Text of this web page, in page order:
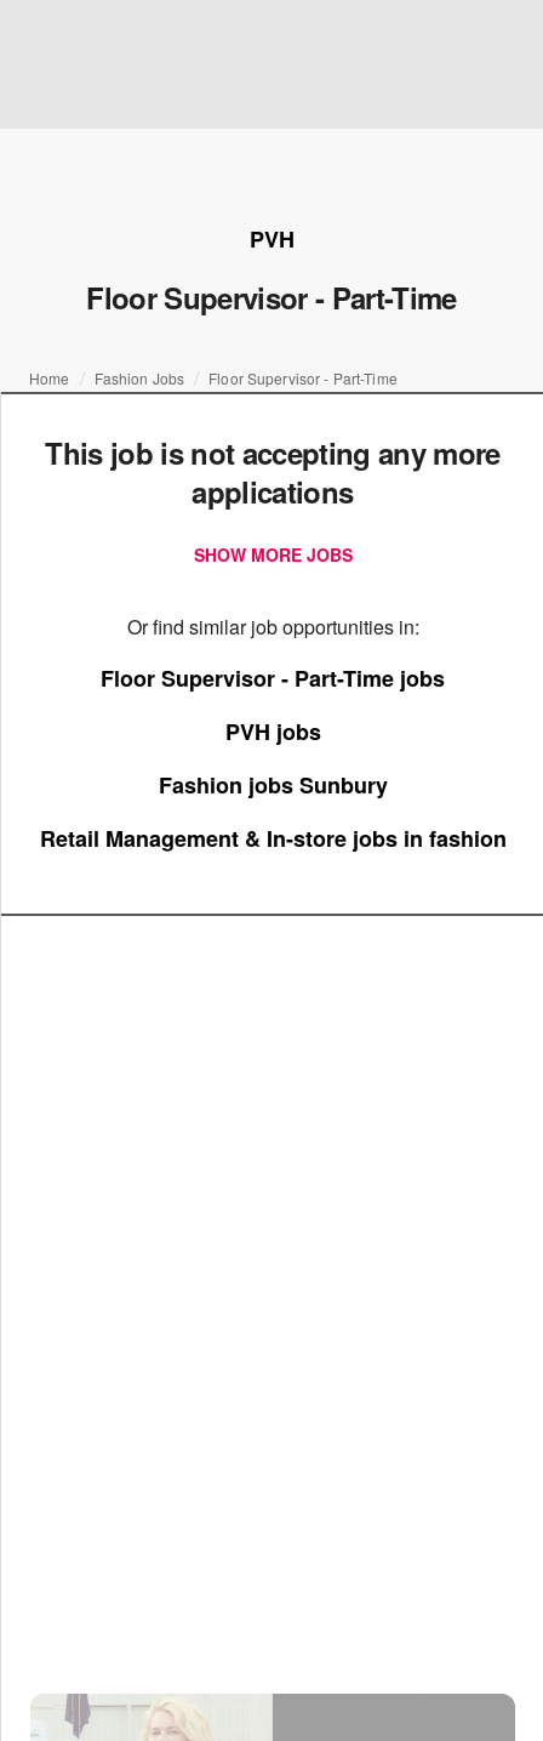
PVH
Floor Supervisor - Part-Time
Home Fashion Jobs Floor Supervisor - Part-Time
This job is not accepting any more
applications
SHOW MORE JOBS
Or find similar job opportunities in:
Floor Supervisor - Part-Time jobs
PVH jobs
Fashion jobs Sunbury
Retail Management & In-store jobs in fashion